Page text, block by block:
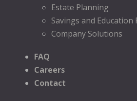
Estate Planning
Savings and Education
Company Solutions
FAQ
Careers
Contact